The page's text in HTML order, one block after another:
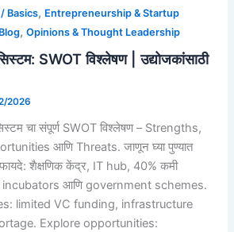
Basics, Entrepreneurship & Startup
, Opinions & Thought Leadership
SWOT विश्लेषण | उद्योजकांसाठी
2026
चा संपूर्ण SWOT विश्लेषण – Strengths,
आणि Threats. जाणून घ्या पुण्यात
शैक्षणिक केंद्र, IT hub, 40% कमी
आणि government schemes.
limited VC funding, infrastructure
Explore opportunities: